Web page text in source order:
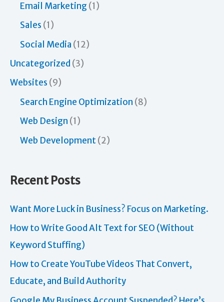
Email Marketing (1)
Sales (1)
Social Media (12)
Uncategorized (3)
Websites (9)
Search Engine Optimization (8)
Web Design (1)
Web Development(2)
Recent Posts
Want More Luck in Business? Focus on Marketing.
How to Write Good Alt Text for SEO (Without
Keyword Stuffing)
How to Create YouTube Videos That Convert,
Educate, and Build Authority